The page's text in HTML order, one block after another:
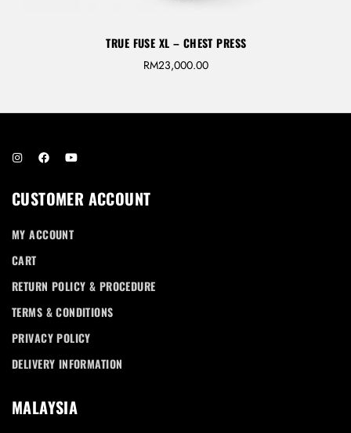
TRUE FUSE XL – CHEST PRESS
RM23,000.00
CUSTOMER ACCOUNT
MY ACCOUNT
CART
RETURN POLICY & PROCEDURE
TERMS & CONDITIONS
PRIVACY POLICY
DELIVERY INFORMATION
MALAYSIA